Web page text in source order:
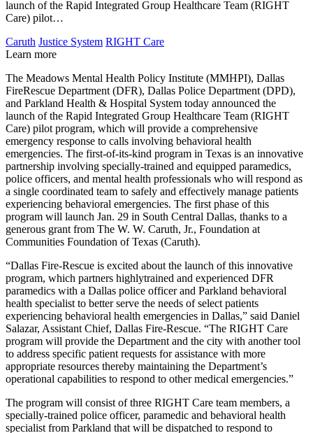
launch of the Rapid Integrated Group Healthcare Team (RIGHT
Care) pilot…
Caruth Justice System RIGHT Care
Learn more
The Meadows Mental Health Policy Institute (MMHPI), Dallas
FireRescue Department (DFR), Dallas Police Department (DPD),
and Parkland Health & Hospital System today announced the
launch of the Rapid Integrated Group Healthcare Team (RIGHT
Care) pilot program, which will provide a comprehensive
emergency response to calls involving behavioral health
emergencies. The first-of-its-kind program in Texas is an innovative
partnership involving specially-trained and equipped paramedics,
police officers, and mental health professionals who will respond as
a single coordinated team to safely and effectively manage patients
experiencing behavioral emergencies. The first phase of this
program will launch Jan. 29 in South Central Dallas, thanks to a
generous grant from The W. W. Caruth, Jr., Foundation at
Communities Foundation of Texas (Caruth).
“Dallas Fire-Rescue is excited about the launch of this innovative
program, which partners highlytrained and experienced DFR
paramedics with a Dallas police officer and Parkland behavioral
health specialist to better serve the needs of select patients
experiencing behavioral health emergencies in Dallas,” said Daniel
Salazar, Assistant Chief, Dallas Fire-Rescue. “The RIGHT Care
program will provide the Department and the city with another tool
to address specific patient requests for assistance with more
appropriate resources thereby maintaining the Department’s
operational capabilities to respond to other medical emergencies.”
The program will consist of three RIGHT Care team members, a
specially-trained police officer, paramedic and behavioral health
specialist from Parkland that will be dispatched to respond to